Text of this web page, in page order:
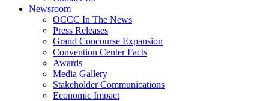
Newsroom
OCCC In The News
Press Releases
Grand Concourse Expansion
Convention Center Facts
Awards
Media Gallery
Stakeholder Communications
Economic Impact